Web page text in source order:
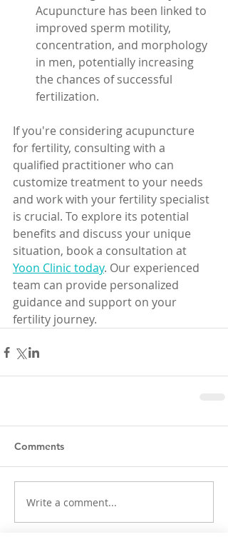
Acupuncture has been linked to
improved sperm motility,
concentration, and morphology
in men, potentially increasing
the chances of successful
fertilization.
If you're considering acupuncture
for fertility, consulting with a
qualified practitioner who can
customize treatment to your needs
and work with your fertility specialist
is crucial. To explore its potential
benefits and discuss your unique
situation, book a consultation at
Yoon Clinic today. Our experienced
team can provide personalized
guidance and support on your
fertility journey.
Comments
Write a comment...